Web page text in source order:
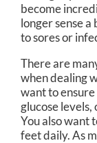
become
longer sense
to sores or
There are
when dealing
want to
glucose
You also want
feet daily. As